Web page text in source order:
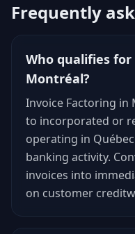
Frequently
Who qualifies
Montréal?
Invoice Factoring in
to incorporated or
operating in
banking activity.
invoices into
on customer